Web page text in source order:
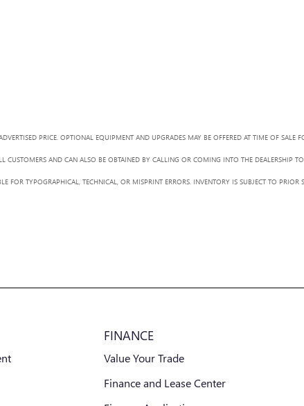
PRICE. OPTIONAL EQUIPMENT AND UPGRADES MAY BE OFFERED AT TIME OF SALE
AND CAN ALSO BE OBTAINED BY CALLING OR COMING INTO THE DEALERSHIP
FOR TYPOGRAPHICAL, TECHNICAL, OR MISPRINT ERRORS. INVENTORY IS SUBJECT TO PRIOR
FINANCE
Value Your Trade
Finance and Lease Center